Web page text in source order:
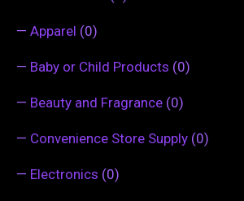
— Apparel (0)
— Baby or Child Products (0)
— Beauty and Fragrance (0)
— Convenience Store Supply (0)
— Electronics (0)